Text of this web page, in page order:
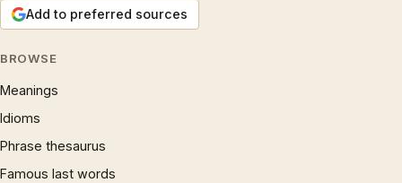
Add to preferred sources
BROWSE
Meanings
Idioms
Phrase thesaurus
Famous last words